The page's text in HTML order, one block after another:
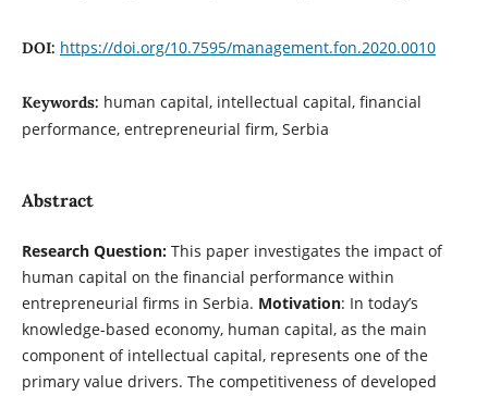
DOI: https://doi.org/10.7595/management.fon.2020.0010
Keywords: human capital, intellectual capital, financial
performance, entrepreneurial firm, Serbia
Abstract
Research Question:This paper investigates the impact of
human capital on the financial performance within
entrepreneurial firms in Serbia. Motivation: In today’s
knowledge-based economy, human capital, as the main
component of intellectual capital, represents one of the
primary value drivers. The competitiveness of developed